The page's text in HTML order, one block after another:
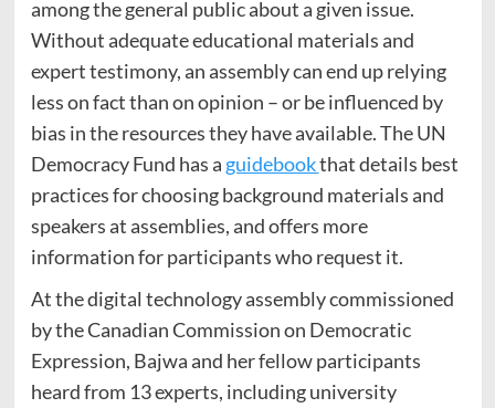
among the general public about a given issue.
Without adequate educational materials and
expert testimony, an assembly can end up relying
less on fact than on opinion – or be influenced by
bias in the resources they have available. The UN
Democracy Fund has a guidebookthat details best
practices for choosing background materials and
speakers at assemblies, and offers more
information for participants who request it.
At the digital technology assemblycommissioned
by the Canadian Commission on Democratic
Expression, Bajwa and her fellow participants
heard from 13 experts, including university